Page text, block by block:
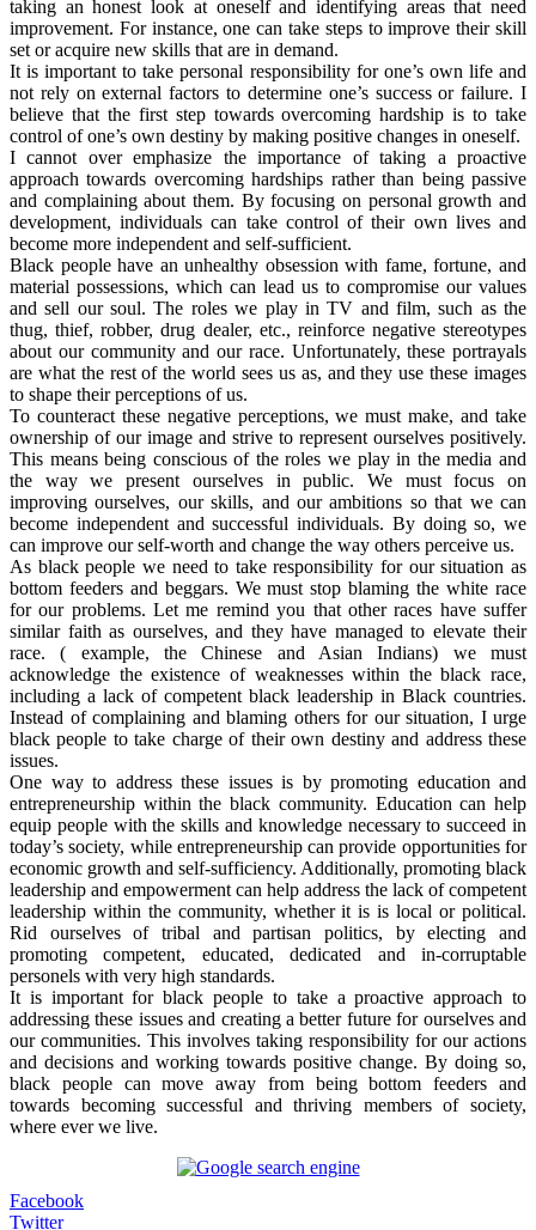
taking an honest look at oneself and identifying areas that need
improvement. For instance, one can take steps to improve their skill
set or acquire new skills that are in demand.
It is important to take personal responsibility for one’s own life and
not rely on external factors to determine one’s success or failure. I
believe that the first step towards overcoming hardship is to take
control of one’s own destiny by making positive changes in oneself.
I cannot over emphasize the importance of taking a proactive
approach towards overcoming hardships rather than being passive
and complaining about them. By focusing on personal growth and
development, individuals can take control of their own lives and
become more independent and self-sufficient.
Black people have an unhealthy obsession with fame, fortune, and
material possessions, which can lead us to compromise our values
and sell our soul. The roles we play in TV and film, such as the
thug, thief, robber, drug dealer, etc., reinforce negative stereotypes
about our community and our race. Unfortunately, these portrayals
are what the rest of the world sees us as, and they use these images
to shape their perceptions of us.
To counteract these negative perceptions, we must make, and take
ownership of our image and strive to represent ourselves positively.
This means being conscious of the roles we play in the media and
the way we present ourselves in public. We must focus on
improving ourselves, our skills, and our ambitions so that we can
become independent and successful individuals. By doing so, we
can improve our self-worth and change the way others perceive us.
As black people we need to take responsibility for our situation as
bottom feeders and beggars. We must stop blaming the white race
for our problems. Let me remind you that other races have suffer
similar faith as ourselves, and they have managed to elevate their
race. ( example, the Chinese and Asian Indians) we must
acknowledge the existence of weaknesses within the black race,
including a lack of competent black leadership in Black countries.
Instead of complaining and blaming others for our situation, I urge
black people to take charge of their own destiny and address these
issues.
One way to address these issues is by promoting education and
entrepreneurship within the black community. Education can help
equip people with the skills and knowledge necessary to succeed in
today’s society, while entrepreneurship can provide opportunities for
economic growth and self-sufficiency. Additionally, promoting black
leadership and empowerment can help address the lack of competent
leadership within the community, whether it is is local or political.
Rid ourselves of tribal and partisan politics, by electing and
promoting competent, educated, dedicated and in-corruptable
personels with very high standards.
It is important for black people to take a proactive approach to
addressing these issues and creating a better future for ourselves and
our communities. This involves taking responsibility for our actions
and decisions and working towards positive change. By doing so,
black people can move away from being bottom feeders and
towards becoming successful and thriving members of society,
where ever we live.
Facebook
Twitter